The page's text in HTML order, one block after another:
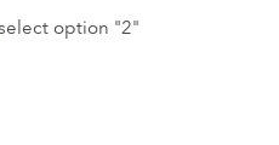
option "2"